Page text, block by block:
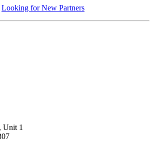
Looking for New Partners
Unit 1